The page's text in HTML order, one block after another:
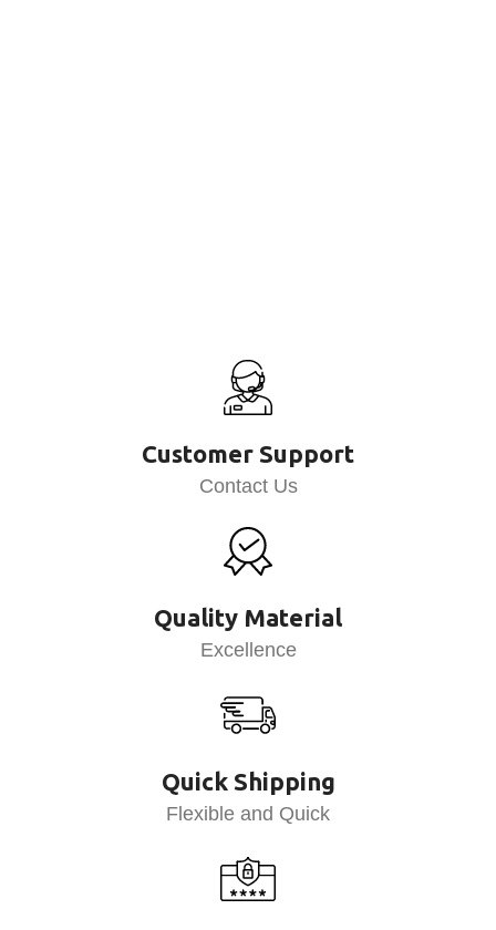
Customer Support
Contact Us
Quality Material
Excellence
Quick Shipping
Flexible and Quick